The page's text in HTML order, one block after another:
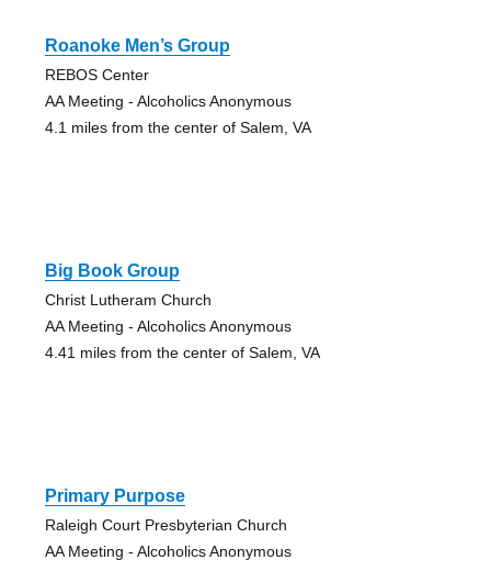
Roanoke Men’s Group
REBOS Center
AA Meeting - Alcoholics Anonymous
4.1 miles from the center of Salem, VA
Big Book Group
Christ Lutheram Church
AA Meeting - Alcoholics Anonymous
4.41 miles from the center of Salem, VA
Primary Purpose
Raleigh Court Presbyterian Church
AA Meeting - Alcoholics Anonymous